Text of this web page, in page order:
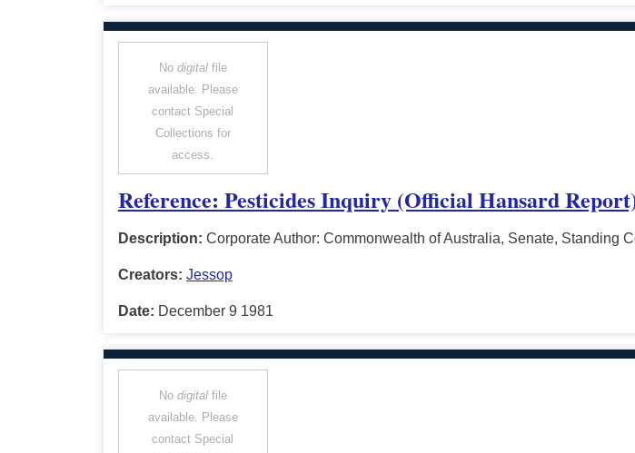
No digitalfile
available. Please
contact Special
Collections for
access.
Reference: Pesticides Inquiry (Official Hansard
Description: Corporate Author: Commonwealth of Australia, Senate, Standing
Creators: Jessop
Date: December 9 1981
No digitalfile
available. Please
contact Special